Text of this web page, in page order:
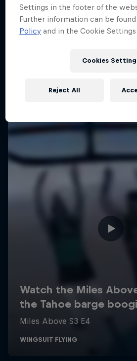
Settings in the footer of the
Further information can be
Policy and in the Cookie
Cookies
Reject All